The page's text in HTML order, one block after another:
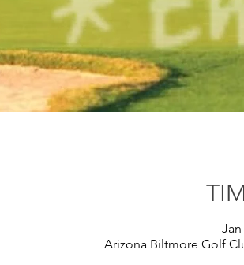
Jan
Arizona Biltmore Golf